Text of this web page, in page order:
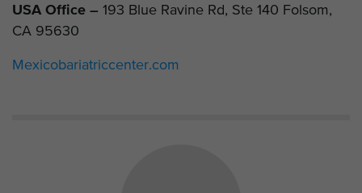
USA Office – 193 Blue Ravine Rd, Ste 140 Folsom,
CA 95630
Mexicobariatriccenter.com